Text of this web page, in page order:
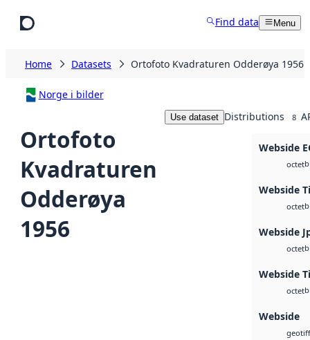
Find data Menu
Home Datasets Ortofoto Kvadraturen Odderøya 1956
Norge i bilder
Ortofoto
Kvadraturen
Odderøya
1956
Use dataset Distributions 8
Webside
octet
Webside
octet
Webside
octet
Webside
octet
Webside
geotiff